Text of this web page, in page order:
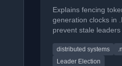
.NET: Stop
Leaders From
Explains fencing
generation clocks in
prevent stale leaders
ensuring data
distributed systems
Leader Election